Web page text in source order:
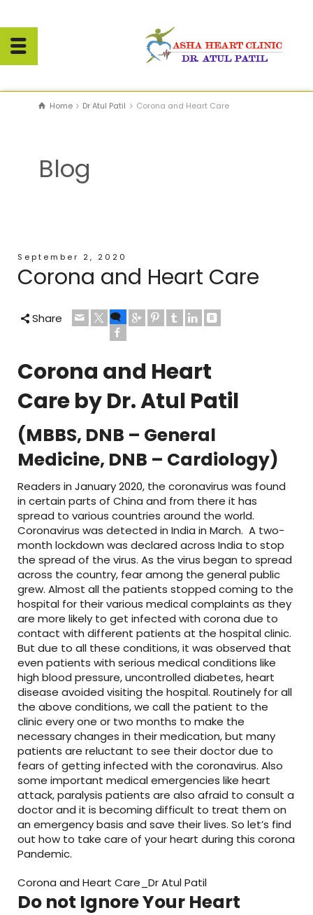
Home Dr Atul Patil Corona and Heart Care
Blog
September 2, 2020
Corona and Heart Care
Share
Corona and Heart
Careby Dr. Atul Patil
(MBBS, DNB – General
Medicine, DNB – Cardiology)
Readers in January 2020, the coronavirus was found
in certain parts of China and from there it has
spread to various countries around the world.
Coronavirus was detected in India in March. A two-
month lockdown was declared across India to stop
the spread of the virus. As the virus began to spread
across the country, fear among the general public
grew. Almost all the patients stopped coming to the
hospital for their various medical complaints as they
are more likely to get infected with corona due to
contact with different patients at the hospital clinic.
But due to all these conditions, it was observed that
even patients with serious medical conditions like
high blood pressure, uncontrolled diabetes, heart
disease avoided visiting the hospital. Routinely for all
the above conditions, we call the patient to the
clinic every one or two months to make the
necessary changes in their medication, but many
patients are reluctant to see their doctor due to
fears of getting infected with the coronavirus. Also
some important medical emergencies like heart
attack, paralysis patients are also afraid to consult a
doctor and it is becoming difficult to treat them on
an emergency basis and save their lives. So let’s find
out how to take care of your heart during this corona
Pandemic.
Corona and Heart Care_Dr Atul Patil
Do not Ignore Your Heart